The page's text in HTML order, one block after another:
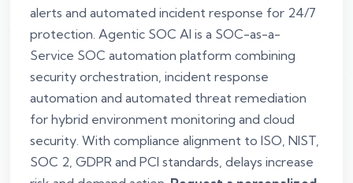
alerts and automated incident response for 24/7
protection. Agentic SOC AI is a SOC-as-a-
Service SOC automation platform combining
security orchestration, incident response
automation and automated threat remediation
for hybrid environment monitoring and cloud
security. With compliance alignment to ISO, NIST,
SOC 2, GDPR and PCI standards, delays increase